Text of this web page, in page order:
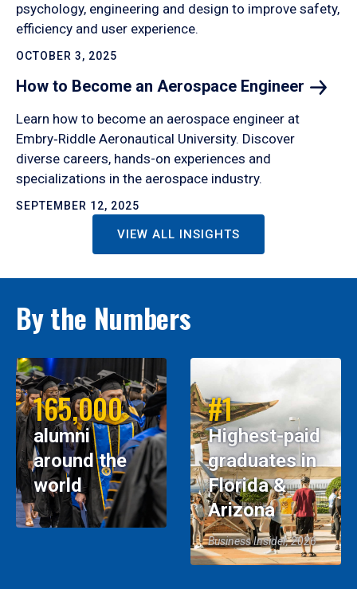
psychology, engineering and design to improve safety,
efficiency and user experience.
OCTOBER 3, 2025
How to Become an Aerospace Engineer
Learn how to become an aerospace engineer at
Embry‑Riddle Aeronautical University. Discover
diverse careers, hands-on experiences and
specializations in the aerospace industry.
SEPTEMBER 12, 2025
VIEW ALL INSIGHTS
By the Numbers
165,000
alumni
around the
world
#1
Highest-paid
graduates in
Florida &
Arizona
Business Insider, 2026